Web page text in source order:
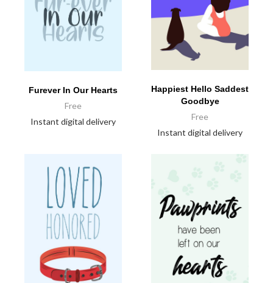
Furever In Our Hearts
Free
Instant digital delivery
Happiest Hello Saddest
Goodbye
Free
Instant digital delivery